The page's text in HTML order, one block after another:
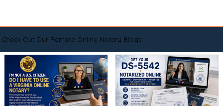
Check Out Our Remote Online Notary Blogs